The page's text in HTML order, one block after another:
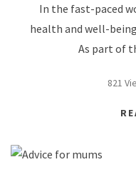
In the fast-paced
health and well-
As part of
821